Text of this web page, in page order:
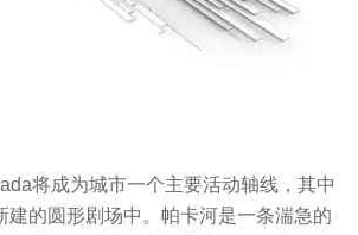
将成为城市一个主要活动轴线，其中
建的圆形剧场中。帕卡河是一条湍急的